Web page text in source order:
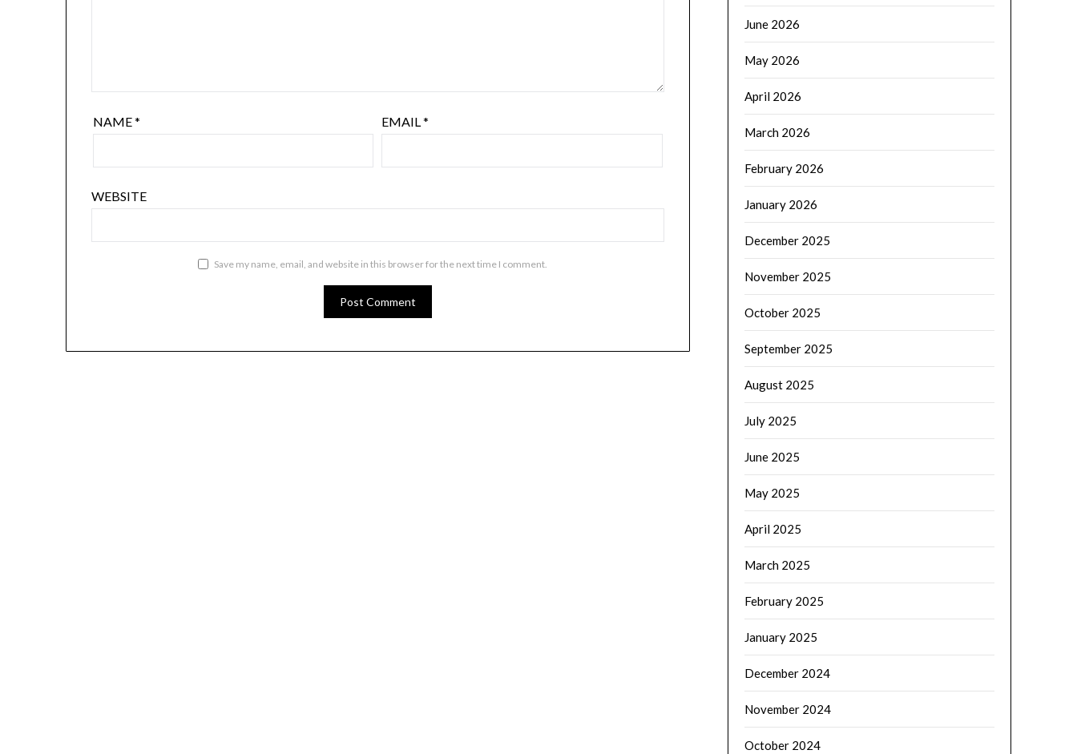
NAME* EMAIL*
WEBSITE
Save my name, email, and website in this browser for the next time I comment.
June 2026
May 2026
April 2026
March 2026
February 2026
January 2026
December 2025
November 2025
October 2025
September 2025
August 2025
July 2025
June 2025
May 2025
April 2025
March 2025
February 2025
January 2025
December 2024
November 2024
October 2024